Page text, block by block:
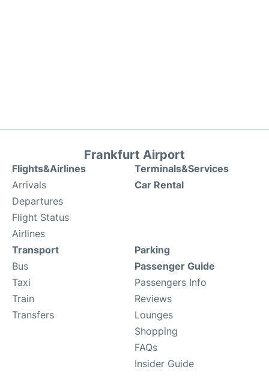
Frankfurt Airport
Flights&Airlines
Arrivals
Departures
Flight Status
Airlines
Terminals&Services
Car Rental
Transport
Bus
Taxi
Train
Transfers
Parking
Passenger Guide
Passengers Info
Reviews
Lounges
Shopping
FAQs
Insider Guide